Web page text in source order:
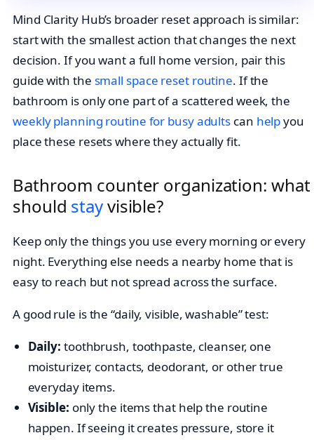
Mind Clarity Hub’s broader reset approach is similar:
start with the smallest action that changes the next
decision. If you want a full home version, pair this
guide with the small space reset routine. If the
bathroom is only one part of a scattered week, the
weekly planning routine for busy adults can helpyou
place these resets where they actually fit.
Bathroom counter organization: what
should stayvisible?
Keep only the things you use every morning or every
night. Everything else needs a nearby home that is
easy to reach but not spread across the surface.
A good rule is the “daily, visible, washable” test:
Daily: toothbrush, toothpaste, cleanser, one
moisturizer, contacts, deodorant, or other true
everyday items.
Visible: only the items that help the routine
happen. If seeing it creates pressure, store it